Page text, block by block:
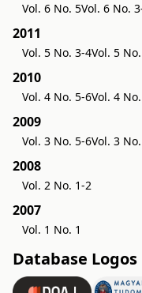
Vol. 6 No. 5Vol. 6 No.
2011
Vol. 5 No. 3-4Vol. 5
2010
Vol. 4 No. 5-6Vol. 4
2009
Vol. 3 No. 5-6Vol. 3
2008
Vol. 2 No. 1-2
2007
Vol. 1 No. 1
Database Logos